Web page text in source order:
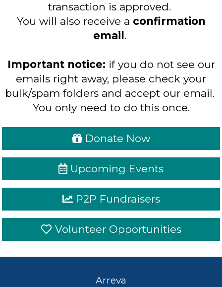
transaction is approved.
You will also receive a confirmation
email.
Important notice: if you do not see our
emails right away, please check your
bulk/spam folders and accept our email.
You only need to do this once.
Donate Now
Upcoming Events
P2P Fundraisers
Volunteer Opportunities
Arreva